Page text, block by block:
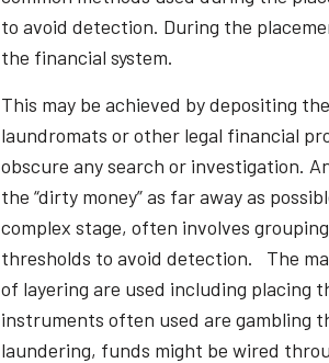
to avoid detection. During the
the financial system.
This may be achieved by depositing
laundromats or other legal financial
obscure any search or investigation.
the “dirty money” as far away as
complex stage, often involves
thresholds to avoid detection. The
of layering are used including placing
instruments often used are gambling
laundering, funds might be wired